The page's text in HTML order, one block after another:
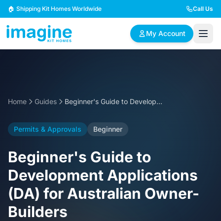
Skip to content
🏠 Shipping Kit Homes Worldwide Call Us
My Account
2 Bedroom Homes
designs
families
4 Bedroom Homes
Spacious family living
5+ Bedroom Homes
Large luxury homes
Home Guides Beginner's Guide to Development Applications (DA) for Australian Owner-Builders
Permits & Approvals Beginner
Beginner's Guide to
Development Applications
(DA) for Australian Owner-
Builders